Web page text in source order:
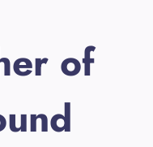
of